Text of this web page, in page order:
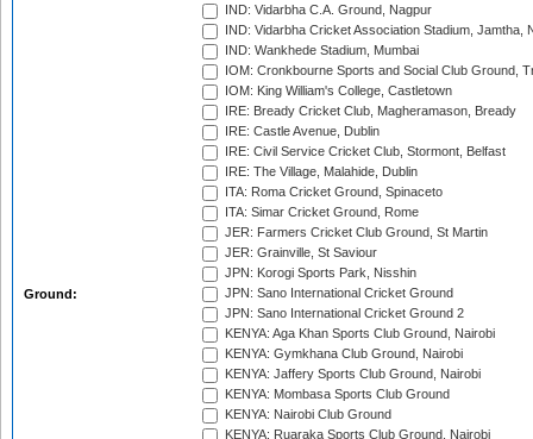
Ground:
IND: Vidarbha C.A. Ground, Nagpur
IND: Vidarbha Cricket Association Stadium, Jamtha,
IND: Wankhede Stadium, Mumbai
IOM: Cronkbourne Sports and Social Club Ground,
IOM: King William's College, Castletown
IRE: Bready Cricket Club, Magheramason, Bready
IRE: Castle Avenue, Dublin
IRE: Civil Service Cricket Club, Stormont, Belfast
IRE: The Village, Malahide, Dublin
ITA: Roma Cricket Ground, Spinaceto
ITA: Simar Cricket Ground, Rome
JER: Farmers Cricket Club Ground, St Martin
JER: Grainville, St Saviour
JPN: Korogi Sports Park, Nisshin
JPN: Sano International Cricket Ground
JPN: Sano International Cricket Ground 2
KENYA: Aga Khan Sports Club Ground, Nairobi
KENYA: Gymkhana Club Ground, Nairobi
KENYA: Jaffery Sports Club Ground, Nairobi
KENYA: Mombasa Sports Club Ground
KENYA: Nairobi Club Ground
KENYA: Ruaraka Sports Club Ground, Nairobi